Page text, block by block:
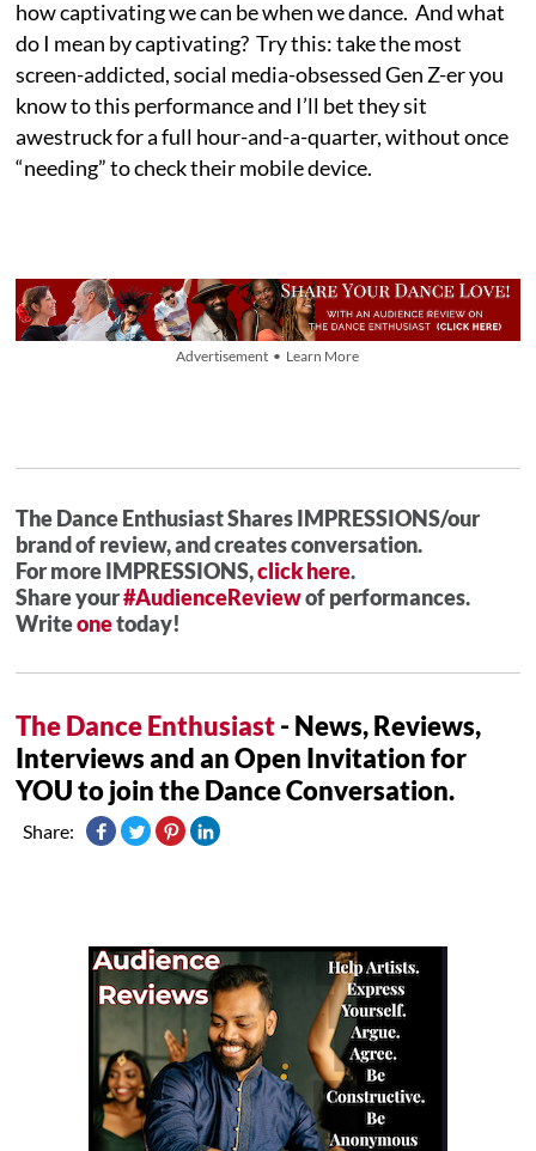
how captivating we can be when we dance. And what
do I mean by captivating? Try this: take the most
screen-addicted, social media-obsessed Gen Z-er you
know to this performance and I’ll bet they sit
awestruck for a full hour-and-a-quarter, without once
“needing” to check their mobile device.
Advertisement • Learn More
The Dance Enthusiast Shares IMPRESSIONS/our
brand of review, and creates conversation.
For more IMPRESSIONS,click here.
Share your#AudienceReviewof performances.
Writeonetoday!
The Dance Enthusiast- News, Reviews,
Interviews and an Open Invitation for
YOU to join the Dance Conversation.
Share: